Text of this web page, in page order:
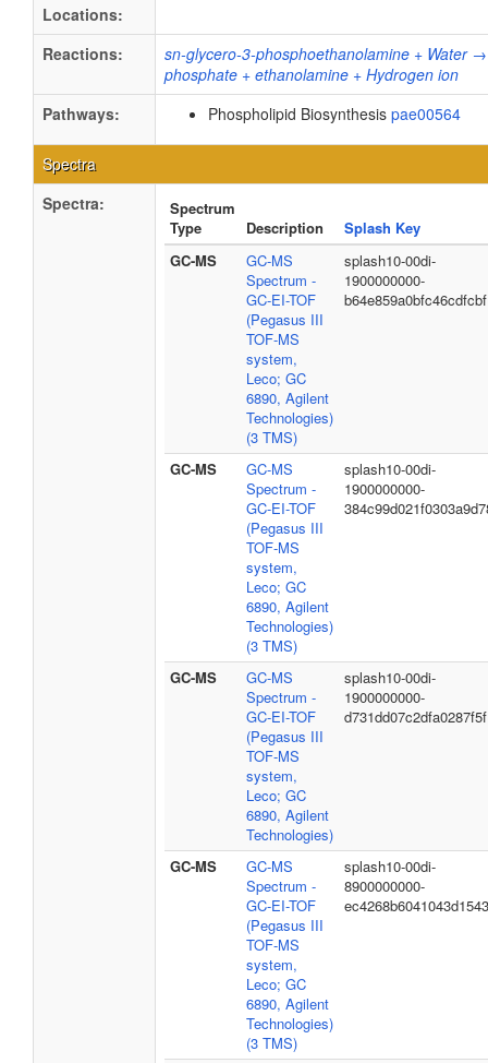
Locations:
Reactions:
sn-glycero-3-phosphoethanolamine + Water
phosphate + ethanolamine + Hydrogen ion
Pathways:
Phospholipid Biosynthesis pae00564
Spectra
Spectra:
Spectrum
Type
Description
Splash Key
GC-MS
GC-MS
Spectrum -
GC-EI-TOF
(Pegasus III
TOF-MS
system,
Leco; GC
6890, Agilent
Technologies)
(3 TMS)
splash10-00di-
1900000000-
b64e859a0bfc46cdfcbf
GC-MS
GC-MS
Spectrum -
GC-EI-TOF
(Pegasus III
TOF-MS
system,
Leco; GC
6890, Agilent
Technologies)
(3 TMS)
splash10-00di-
1900000000-
GC-MS
GC-MS
Spectrum -
GC-EI-TOF
(Pegasus III
TOF-MS
system,
Leco; GC
6890, Agilent
Technologies)
splash10-00di-
1900000000-
d731dd07c2dfa0287f5f
GC-MS
GC-MS
Spectrum -
GC-EI-TOF
(Pegasus III
TOF-MS
system,
Leco; GC
6890, Agilent
Technologies)
(3 TMS)
splash10-00di-
8900000000-